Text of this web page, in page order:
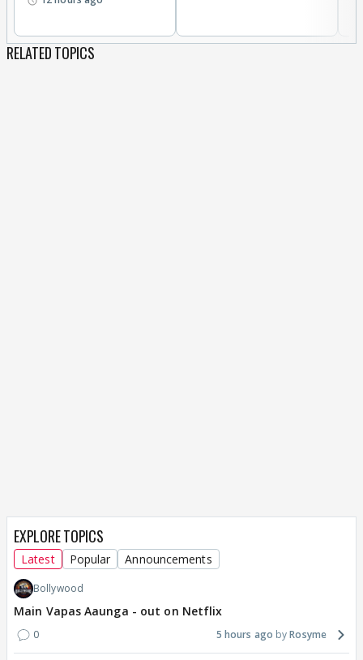
RELATED TOPICS
EXPLORE TOPICS
Latest Popular Announcements
Bollywood
Main Vapas Aaunga - out on Netflix
0 5 hours ago Rosyme